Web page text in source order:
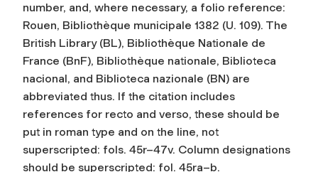
number, and, where necessary, a folio reference:
Rouen, Bibliothèque municipale 1382 (U. 109). The
British Library (BL), Bibliothèque Nationale de
France (BnF), Bibliothèque nationale, Biblioteca
nacional, and Biblioteca nazionale (BN) are
abbreviated thus. If the citation includes
references for recto and verso, these should be
put in roman type and on the line, not
superscripted: fols. 45r–47v. Column designations
should be superscripted: fol. 45ra–b.